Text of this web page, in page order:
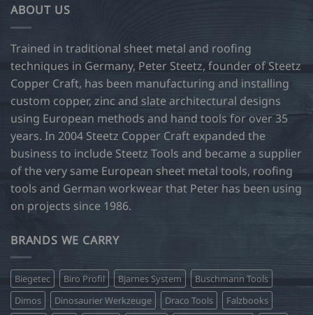
be
chosen
on
the
product
page
ABOUT US
Trained in traditional sheet metal and roofing
techniques in Germany, Peter Steetz, founder of Steetz
Copper Craft, has been manufacturing and installing
custom copper, zinc and slate architectural designs
using European methods and hand tools for over 35
years. In 2004 Steetz Copper Craft expanded the
business to include Steetz Tools and became a supplier
of the very same European sheet metal tools, roofing
tools and German workwear that Peter has been using
on projects since 1986.
BRANDS WE CARRY
Biegetec Biro Profil Bjarnes System
Buschmann Tools
Dimos
Dinosaurier Werkzeuge Draco Tools
Falzbooks